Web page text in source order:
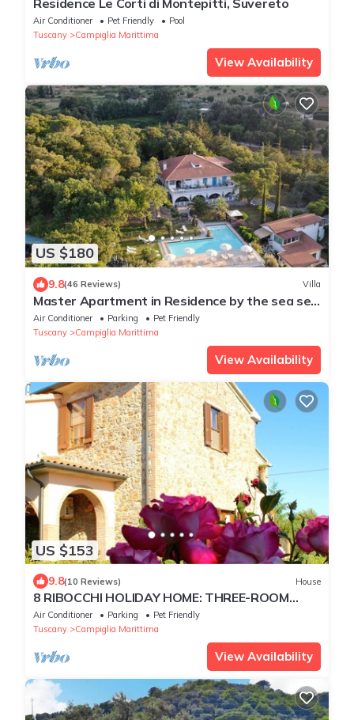
Residence Le Corti di Montepitti, Suvereto
Air Conditioner Pet Friendly
Pool
Tuscany
Campiglia Marittima
View Availability
US $180
9.8(46 Reviews) Villa
Master Apartment in Residence by the sea set
in typical Mediterranean vegetation
Air Conditioner Parking
Pet Friendly
Tuscany
Campiglia Marittima
View Availability
US $153
9.8(10 Reviews) House
8 RIBOCCHI HOLIDAY HOME: THREE-ROOM
APARTMENT WITH POOL SEA, THERMAL
BATHS AND VILLAGES
Air Conditioner Parking
Pet Friendly
Tuscany
Campiglia Marittima
View Availability